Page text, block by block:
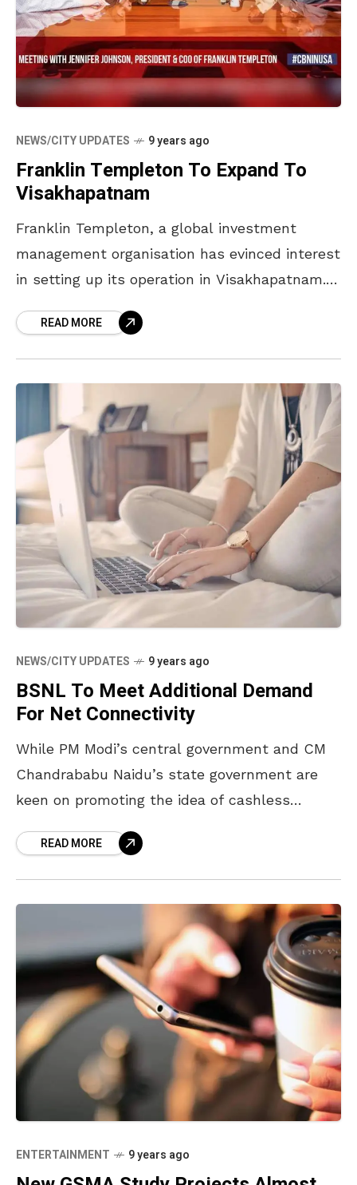
NEWS/CITY UPDATES 9 years ago
Franklin Templeton To Expand To
Visakhapatnam
Franklin Templeton, a global investment
management organisation has evinced interest
in setting up its operation in Visakhapatnam.
Franklin Templeton, Jennifer Johnson, and she
READ MORE
NEWS/CITY UPDATES 9 years ago
BSNL To Meet Additional Demand
For Net Connectivity
While PM Modi’s central government and CM
Chandrababu Naidu’s state government are
keen on promoting the idea of cashless
get people to convert,
READ MORE
ENTERTAINMENT 9 years ago